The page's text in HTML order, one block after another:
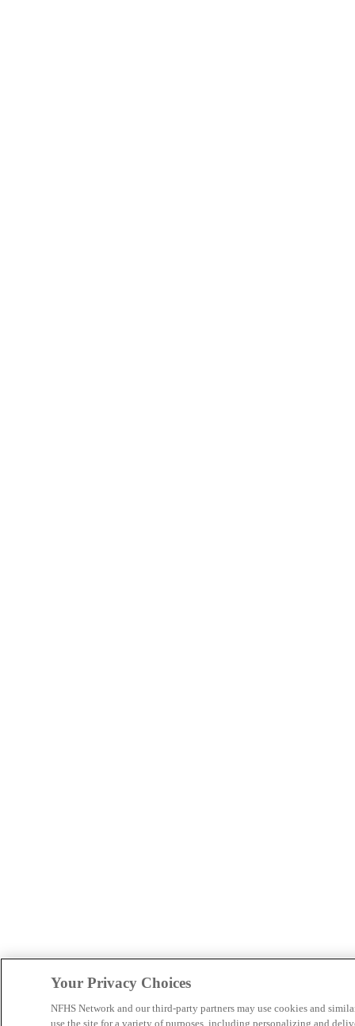
Your Privacy Choices
NFHS Network and our third-party partners may use cookies and
use the site for a variety of purposes, including personalizing and